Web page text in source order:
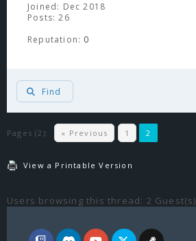
Joined: Dec 2018
Posts: 26
Reputation: 0
Find
Pages (2): « Previous 1 2
View a Printable Version
Users browsing this thread: 2 Guest(s)